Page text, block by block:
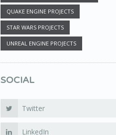
QUAKE ENGINE PROJECTS
STAR WARS PROJECTS
UNREAL ENGINE PROJECTS
SOCIAL
Twitter
LinkedIn